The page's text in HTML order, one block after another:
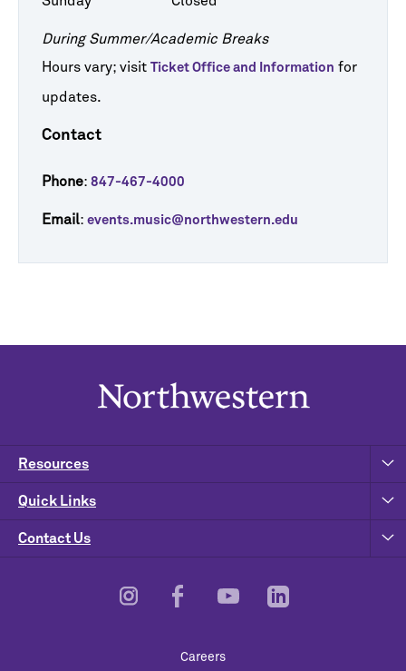
During Summer/Academic Breaks
Hours vary; visit Ticket Office and Information for
updates.
Contact
Phone: 847-467-4000
Email: events.music@northwestern.edu
Contact Us
Resources
Quick Links
Careers